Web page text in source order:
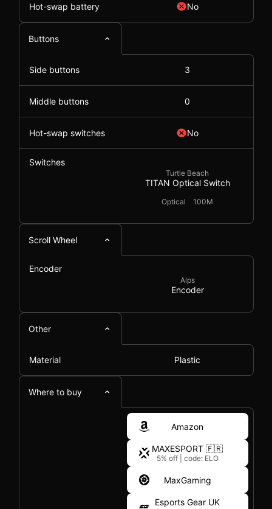
Hot-swap battery No
Buttons
Side buttons 3
Middle buttons 0
Hot-swap switches No
Switches
Turtle Beach
TITAN Optical Switch
Optical 100M
Scroll Wheel
Encoder
Alps
Encoder
Other
Material Plastic
Where to buy
Amazon
MAXESPORT 🇫🇷
5% off code: ELO
MaxGaming
Esports Gear UK